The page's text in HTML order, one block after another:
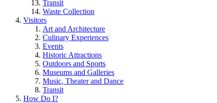
Transit
Waste Collection
Visitors
Art and Architecture
Culinary Experiences
Events
Historic Attractions
Outdoors and Sports
Museums and Galleries
Music, Theater and Dance
Transit
How Do I?